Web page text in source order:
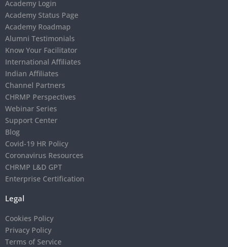
Academy Login
Academy Status Page
Academy Roadmap
Alumni Testimonials
Know Your Facilitator
International Affiliates
Indian Affiliates
Channel Partners
CHRMP Perspectives
Webinar Series
Support Center
Blog
Covid-19 HR Policy
Coronavirus Resources
CHRMP L&D GPT
Enterprise Certification
Legal
Cookies Policy
Privacy Policy
Terms of Service